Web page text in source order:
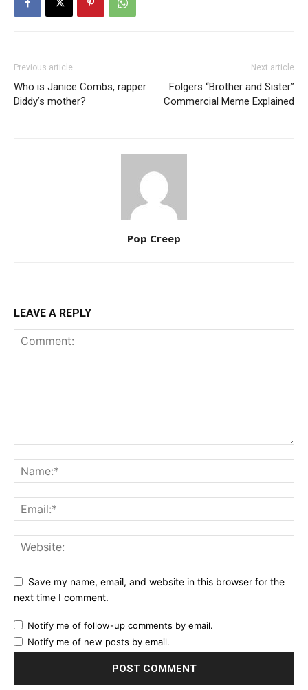
Previous article
Who is Janice Combs, rapper
Diddy’s mother?
Next article
Folgers “Brother and Sister”
Commercial Meme Explained
Pop Creep
LEAVE A REPLY
Save my name, email, and website in this browser for the
next time I comment.
Notify me of follow-up comments by email.
Notify me of new posts by email.